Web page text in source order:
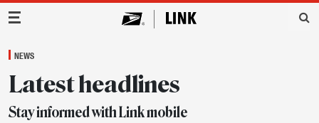
Main Navigation
NEWS
Latest headlines
Stay informed with Link mobile